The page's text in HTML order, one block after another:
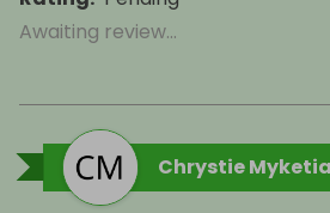
Awaiting review...
Chrystie